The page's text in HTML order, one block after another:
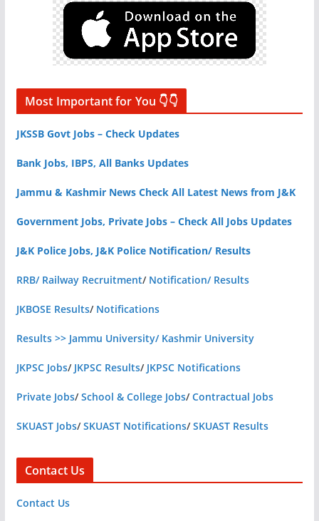
Most Important for You 👇👇
JKSSB Govt Jobs – Check Updates
Bank Jobs, IBPS, All Banks Updates
Jammu & Kashmir News Check All Latest News from J&K
Government Jobs, Private Jobs – Check All Jobs Updates
J&K Police Jobs, J&K Police Notification/ Results
RRB/ Railway Recruitment/ Notification/ Results
JKBOSE Results/ Notifications
Results >> Jammu University/ Kashmir University
JKPSC Jobs/ JKPSC Results/ JKPSC Notifications
Private Jobs/School & College Jobs/Contractual Jobs
SKUAST Jobs/SKUAST Notifications/SKUAST Results
Contact Us
Contact Us